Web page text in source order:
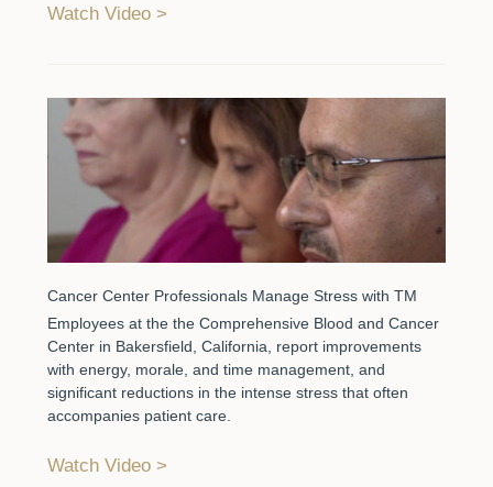
Watch Video
Cancer Center Professionals Manage Stress with TM
Employees at the the Comprehensive Blood and Cancer
Center in Bakersfield, California, report improvements
with energy, morale, and time management, and
significant reductions in the intense stress that often
accompanies patient care.
Watch Video